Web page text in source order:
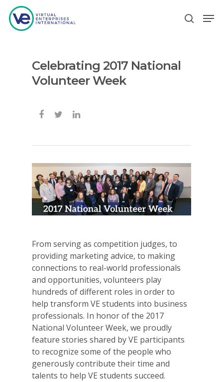
Hit enter to search or ESC to close
Celebrating 2017 National
Volunteer Week
From serving as competition judges, to
providing marketing advice, to making
connections to real-world professionals
and opportunities, volunteers play
hundreds of different roles in order to
help transform VE students into business
professionals. In honor of the 2017
National Volunteer Week, we proudly
feature stories shared by VE participants
to recognize some of the people who
generously contribute their time and
talents to help VE students succeed.